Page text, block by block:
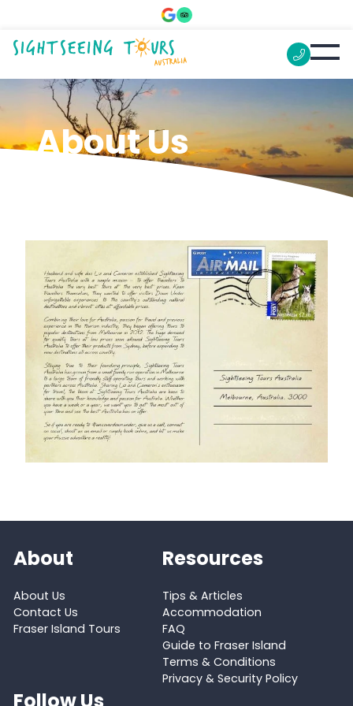
About Us
About
About Us
Contact Us
Fraser Island Tours
Resources
Tips & Articles
Accommodation
FAQ
Guide to Fraser Island
Terms & Conditions
Privacy & Security Policy
Follow Us